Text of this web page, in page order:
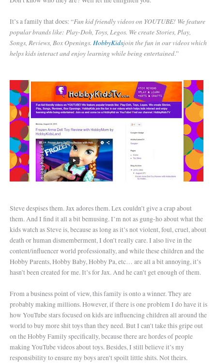
It’s a family that does: “Fun kid friendly videos on YOUTUBE! We feature
popular brands like: Play-Doh, Toys, Legos. We create Stories, Play,
Songs, Reviews, Box Openings. HobbyKidsjoin the fun in our videos which
helps kids interact and enjoy learning while being entertained.”
Steve despises them. Jax adores them. Lex couldn’t give a crap about
them. And I find it all a bit bemusing. I’m not as gung-ho about what the
kids watch as Steve is, because as long as it’s not violent, foul, cruel, about
death or human dismemberment, I don’t really care. I also live in the
content/influencer world professionally, and while these children and the
Hobby Parents, Hobby Baby, Hobby Pa, etc… are all a bit annoying, it’s
hasn’t been created for me. It’s for Jax. And he can’t get enough of them.
From a business point of view, this family is onto a winner. They are
probably making millions. However, if there is one problem I do have it is
how YouTube stars focused on kids are influencing children all around the
world to buy more shit toys than they need. But I can’t take this gripe out
on the Hobby Family specifically, because there are hordes of people
making YouTube videos about toys. Besides, I still believe it’s my
responsibility to ensure my boys aren’t spoilt little shits. Not theirs.